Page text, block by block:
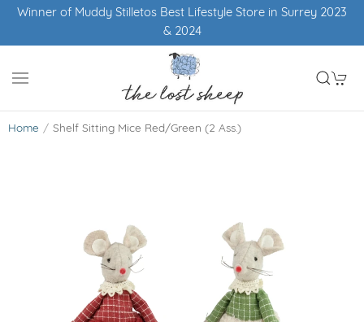
Winner of Muddy Stilletos Best Lifestyle Store in Surrey 2023
& 2024
Home Shelf Sitting Mice Red/Green (2 Ass.)